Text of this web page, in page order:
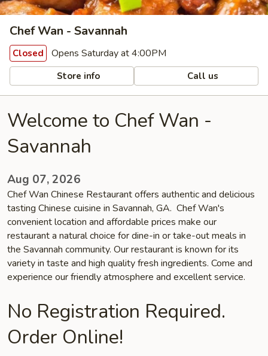
Chef Wan - Savannah
Closed Opens Saturday at 4:00PM
Store info Call us
Welcome to Chef Wan -
Savannah
Aug 07, 2026
Chef Wan Chinese Restaurant offers authentic and delicious
tasting Chinese cuisine in Savannah, GA. Chef Wan's
convenient location and affordable prices make our
restaurant a natural choice for dine-in or take-out meals in
the Savannah community. Our restaurant is known for its
variety in taste and high quality fresh ingredients. Come and
experience our friendly atmosphere and excellent service.
No Registration Required.
Order Online!